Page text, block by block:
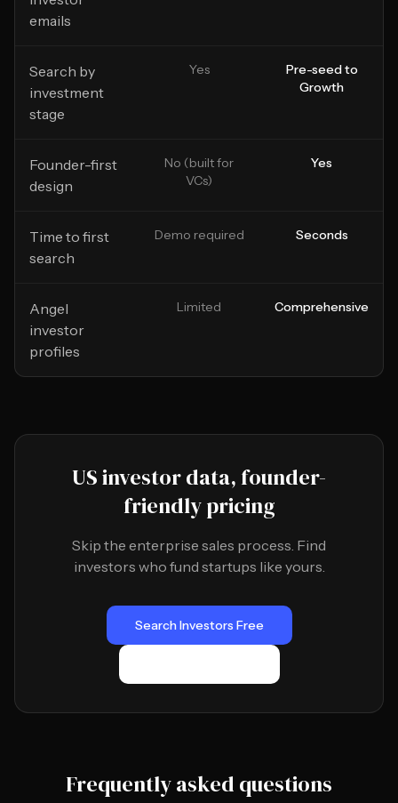
emails
Search by
investment
stage
Yes
Pre-seed to
Growth
Founder-first
design
No (built for
VCs)
Yes
Time to first
search
Demo required Seconds
Angel
investor
profiles
Limited Comprehensive
US investor data, founder-
friendly pricing
Skip the enterprise sales process. Find
investors who fund startups like yours.
Search Investors Free
Frequently asked questions